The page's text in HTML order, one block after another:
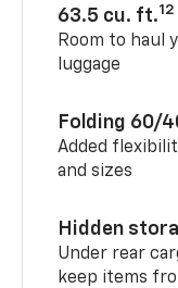
63.5 cu. ft.12
Room to haul
luggage
Folding 60/
Added
and sizes
Hidden
Under rear
keep items